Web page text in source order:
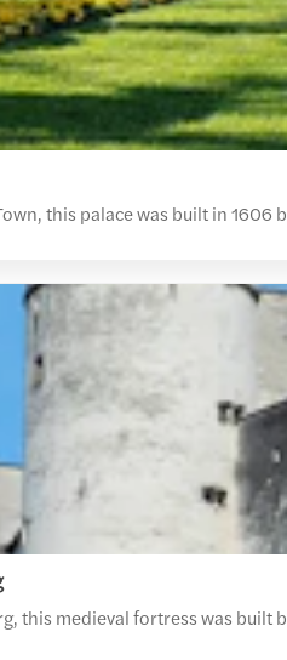
this palace was built in
this medieval fortress was built